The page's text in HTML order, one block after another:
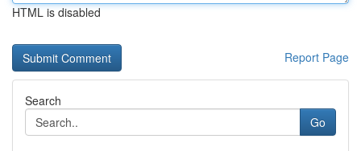
HTML is disabled
Report Page
Search
Go